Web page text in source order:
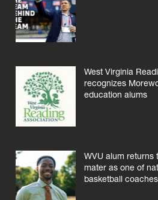
West Virginia
recognizes
education alums
WVU alum returns
mater as one of
basketball coaches